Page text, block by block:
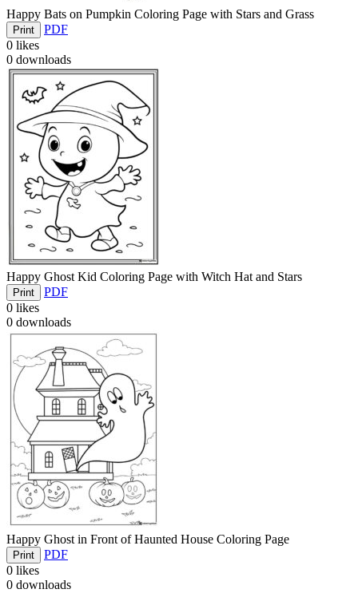
Happy Bats on Pumpkin Coloring Page with Stars and Grass
Print
PDF
0 likes
0 downloads
Happy Ghost Kid Coloring Page with Witch Hat and Stars
Print
PDF
0 likes
0 downloads
Happy Ghost in Front of Haunted House Coloring Page
Print
PDF
0 likes
0 downloads